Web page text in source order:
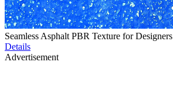
Seamless Asphalt PBR Texture for Designers
Details
Advertisement